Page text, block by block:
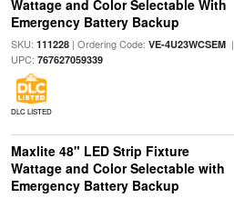
Wattage and Color Selectable With
Emergency Battery Backup
SKU: 111228| Ordering Code: VE-4U23WCSEM|
UPC: 767627059339
DLC LISTED
Maxlite 48" LED Strip Fixture
Wattage and Color Selectable with
Emergency Battery Backup